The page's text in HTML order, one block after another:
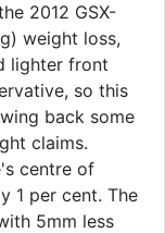
2012 GSX-
weight loss,
lighter front
so this
back some
claims.
centre of
1 per cent. The
5mm less